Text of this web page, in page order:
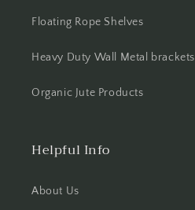
Floating Rope Shelves
Heavy Duty Wall Metal brackets
Organic Jute Products
Helpful Info
About Us